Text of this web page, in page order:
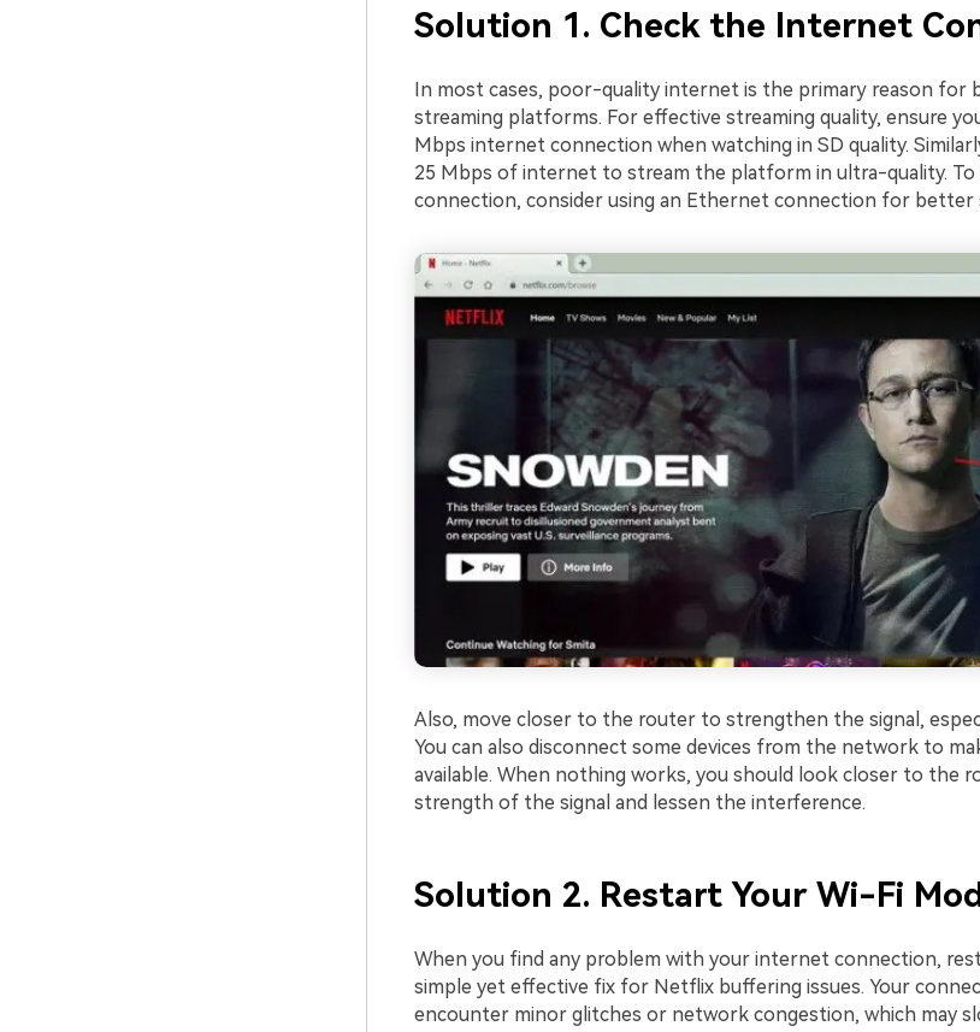
Solution 1. Check the Internet
In most cases, poor-quality internet is the primary reason for
streaming platforms. For effective streaming quality, ensure
Mbps internet connection when watching in SD quality.
25 Mbps of internet to stream the platform in ultra-quality. To
connection, consider using an Ethernet connection for better
Also, move closer to the router to strengthen the signal,
You can also disconnect some devices from the network to
available. When nothing works, you should look closer to the
strength of the signal and lessen the interference.
Solution 2. Restart Your Wi-Fi
When you find any problem with your internet connection,
simple yet effective fix for Netflix buffering issues. Your
encounter minor glitches or network congestion, which may